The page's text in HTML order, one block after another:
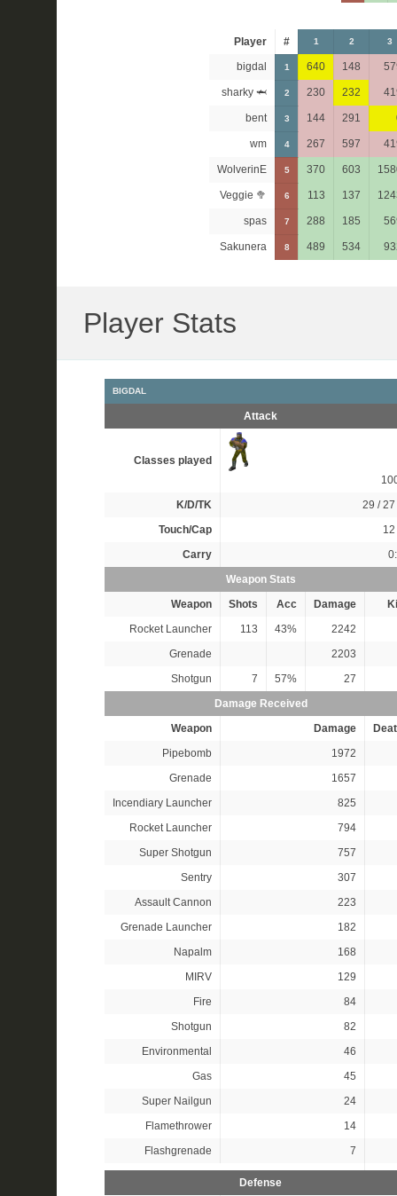
Player # 1 2 3
bigdal 1 640 148
sharky 🦈 2 230 232
bent 3 144 291
wm 4 267 597
WolverinE 5 370 603
Veggie 🥦 6 113 137
spas 7 288 185
Sakunera 8 489 534
Player Stats
BIGDAL
Attack
Classes played
K/D/TK
29 / 27
Touch/Cap
12
Carry
Weapon Stats
Weapon
Shots Acc Damage
Rocket Launcher
113 43% 2242
Grenade
2203
Shotgun
7 57%
27
Damage Received
Weapon
Damage
Pipebomb
1972
Grenade
1657
Incendiary Launcher
825
Rocket Launcher
794
Super Shotgun
757
Sentry
307
Assault Cannon
223
Grenade Launcher
182
Napalm
168
MIRV
129
Fire
84
Shotgun
82
Environmental
46
Gas
45
Super Nailgun
24
Flamethrower
14
Flashgrenade
7
Defense